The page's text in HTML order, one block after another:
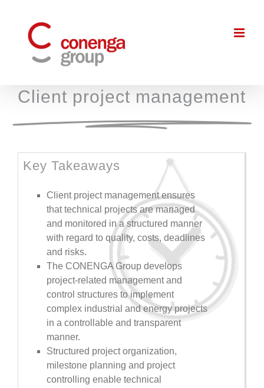
content
Client project management
Key Takeaways
Client project management ensures
that technical projects are managed
and monitored in a structured manner
with regard to quality, costs, deadlines
and risks.
The CONENGA Group develops
project-related management and
control structures to implement
complex industrial and energy projects
in a controllable and transparent
manner.
Structured project organization,
milestone planning and project
controlling enable technical